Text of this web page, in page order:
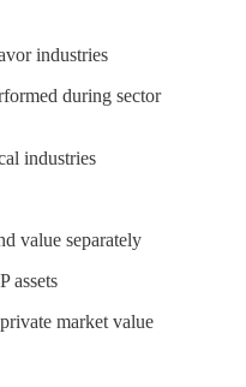
industries
during sector
industries
value separately
assets
market value